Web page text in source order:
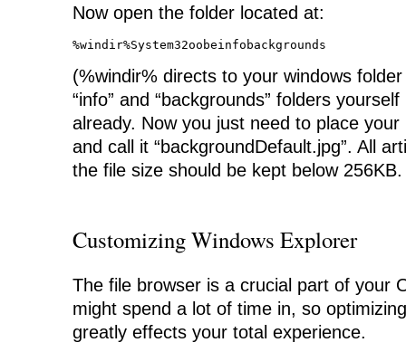
Now open the folder located at:
%windir%System32oobeinfobackgrounds
(%windir% directs to your windows
“info” and “backgrounds” folders
already. Now you just need to place
and call it “backgroundDefault.jpg”. All
the file size should be kept below 256KB.
Customizing Windows Explorer
The file browser is a crucial part of your
might spend a lot of time in, so
greatly effects your total experience.